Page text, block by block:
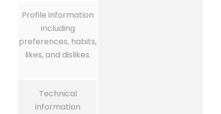
Profile information
including
preferences, habits,
likes, and dislikes.
Technical
information